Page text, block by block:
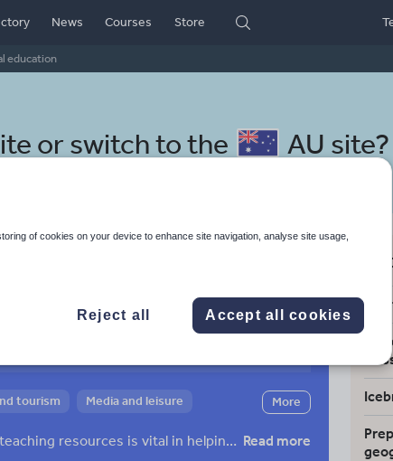
education
News Courses Store
or switch to the AU site?
school,
of work
tourism
Media and leisure
More
Keeping your class engaged with fun and unique teaching resources is vital in helping them reach their potential. With Tes Resources you’ll never be short of teaching ideas. We have a range of tried and tested materials created by teachers for teachers, from kindergarten through to high school. Read more
of cookies on your device to enhance site navigation, analyse site usage,
Reject all Accept all cookies